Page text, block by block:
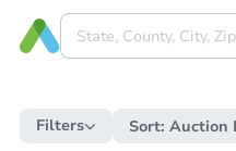
Filters Sort: Auction